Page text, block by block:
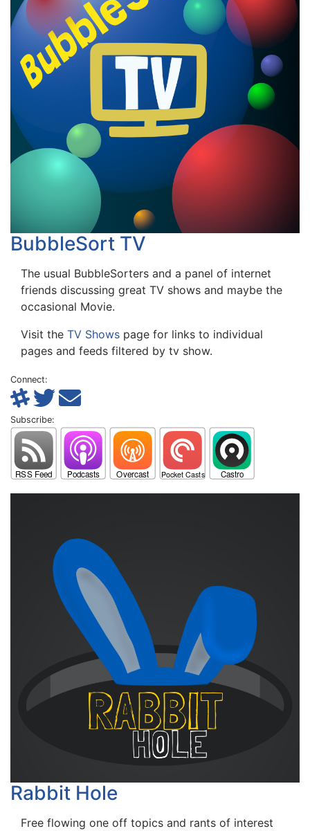
BubbleSort TV
The usual BubbleSorters and a panel of internet
friends discussing great TV shows and maybe the
occasional Movie.
Visit the TV Shows page for links to individual
pages and feeds filtered by tv show.
Connect:
Subscribe:
Rabbit Hole
Free flowing one off topics and rants of interest